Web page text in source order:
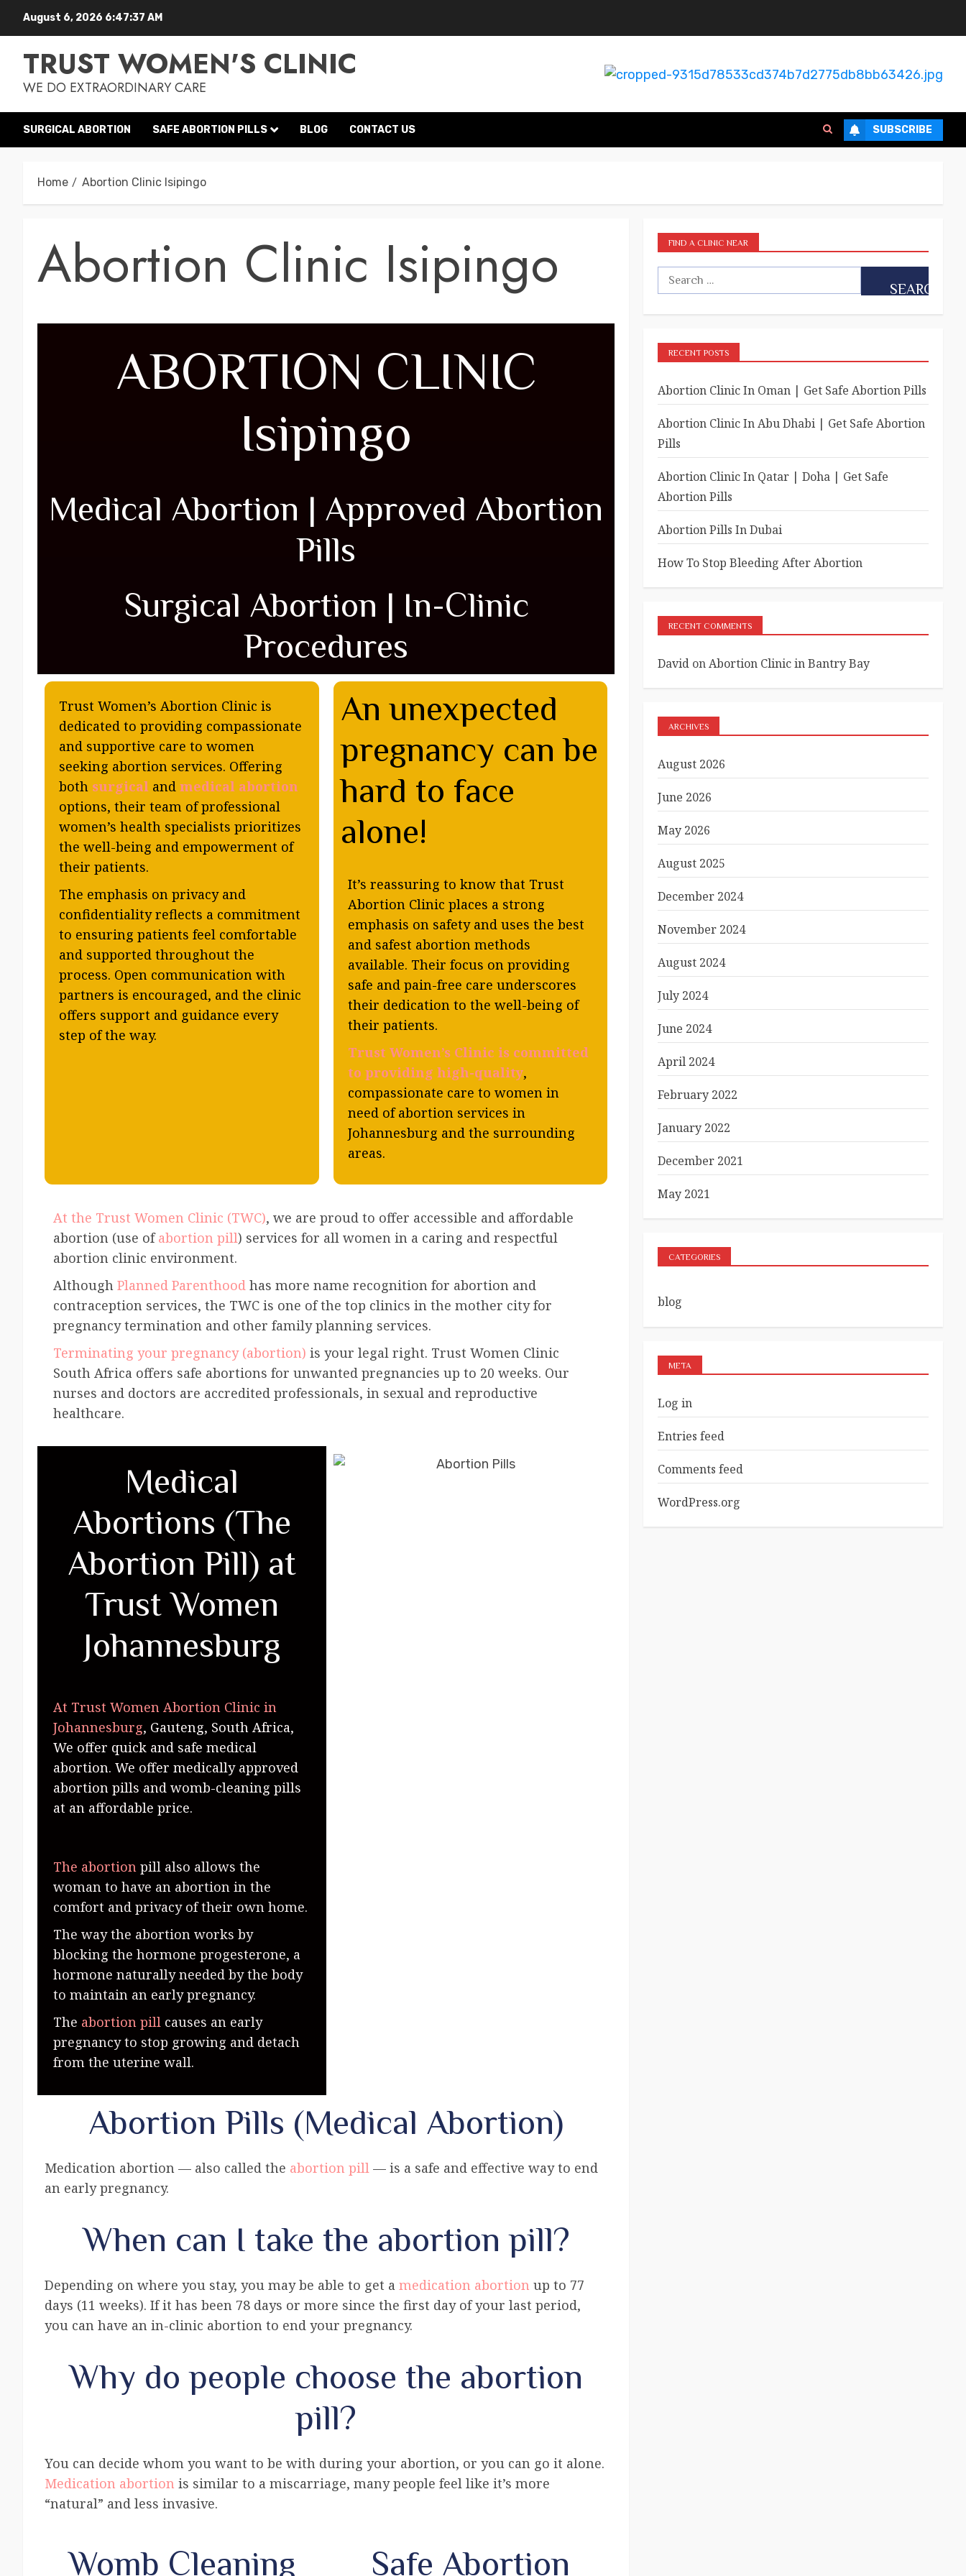
August 6, 2026 6:47:38 AM
TRUST WOMEN'S CLINIC
WE DO EXTRAORDINARY CARE
SURGICAL ABORTION SAFE ABORTION PILLS BLOG CONTACT US SUBSCRIBE
Home Abortion Clinic Isipingo
Abortion Clinic Isipingo
ABORTION CLINIC
Isipingo
Medical Abortion | Approved Abortion
Pills
Surgical Abortion | In-Clinic
Procedures
Trust Women’s Abortion Clinic is
dedicated to providing compassionate
and supportive care to women
seeking abortion services. Offering
both surgical and medical abortion
options, their team of professional
women’s health specialists prioritizes
the well-being and empowerment of
their patients.
The emphasis on privacy and
confidentiality reflects a commitment
to ensuring patients feel comfortable
and supported throughout the
process. Open communication with
partners is encouraged, and the clinic
offers support and guidance every
step of the way.
An unexpected
pregnancy can be
hard to face
alone!
It’s reassuring to know that Trust
Abortion Clinic places a strong
emphasis on safety and uses the best
and safest abortion methods
available. Their focus on providing
safe and pain-free care underscores
their dedication to the well-being of
their patients.
Trust Women’s Clinic is committed
to providing high-quality,
compassionate care to women in
need of abortion services in
Johannesburg and the surrounding
areas.
At the Trust Women Clinic (TWC), we are proud to offer accessible and affordable
abortion (use ofabortion pill) services for all women in a caring and respectful
abortion clinic environment.
Although Planned Parenthood has more name recognition for abortion and
contraception services, the TWC is one of the top clinics in the mother city for
pregnancy termination and other family planning services.
Terminating your pregnancy (abortion) is your legal right. Trust Women Clinic
South Africa offers safe abortions for unwanted pregnancies up to 20 weeks. Our
nurses and doctors are accredited professionals, in sexual and reproductive
healthcare.
Medical
Abortions (The
Abortion Pill) at
Trust Women
Johannesburg
At Trust Women Abortion Clinic in
Johannesburg, Gauteng, South Africa,
We offer quick and safe medical
abortion. We offer medically approved
abortion pills and womb-cleaning pills
at an affordable price.
The abortion pill also allows the
woman to have an abortion in the
comfort and privacy of their own home.
The way the abortion works by
blocking the hormone progesterone, a
hormone naturally needed by the body
to maintain an early pregnancy.
The abortion pill causes an early
pregnancy to stop growing and detach
from the uterine wall.
Abortion Pills (Medical Abortion)
Medication abortion — also called the abortion pill — is a safe and effective way to end
an early pregnancy.
When can I take the abortion pill?
Depending on where you stay, you may be able to get a medication abortion up to 77
days (11 weeks). If it has been 78 days or more since the first day of your last period,
you can have an in-clinic abortion to end your pregnancy.
Why do people choose the abortion
pill?
You can decide whom you want to be with during your abortion, or you can go it alone.
Medication abortion is similar to a miscarriage, many people feel like it’s more
“natural” and less invasive.
Womb Cleaning Safe Abortion
FIND A CLINIC NEAR
RECENT POSTS
Abortion Clinic In Oman | Get Safe Abortion Pills
Abortion Clinic In Abu Dhabi | Get Safe Abortion
Pills
Abortion Clinic In Qatar | Doha | Get Safe
Abortion Pills
Abortion Pills In Dubai
How To Stop Bleeding After Abortion
RECENT COMMENTS
David onAbortion Clinic in Bantry Bay
ARCHIVES
August 2026
June 2026
May 2026
August 2025
December 2024
November 2024
August 2024
July 2024
June 2024
April 2024
February 2022
January 2022
December 2021
May 2021
CATEGORIES
blog
META
Log in
Entries feed
Comments feed
WordPress.org